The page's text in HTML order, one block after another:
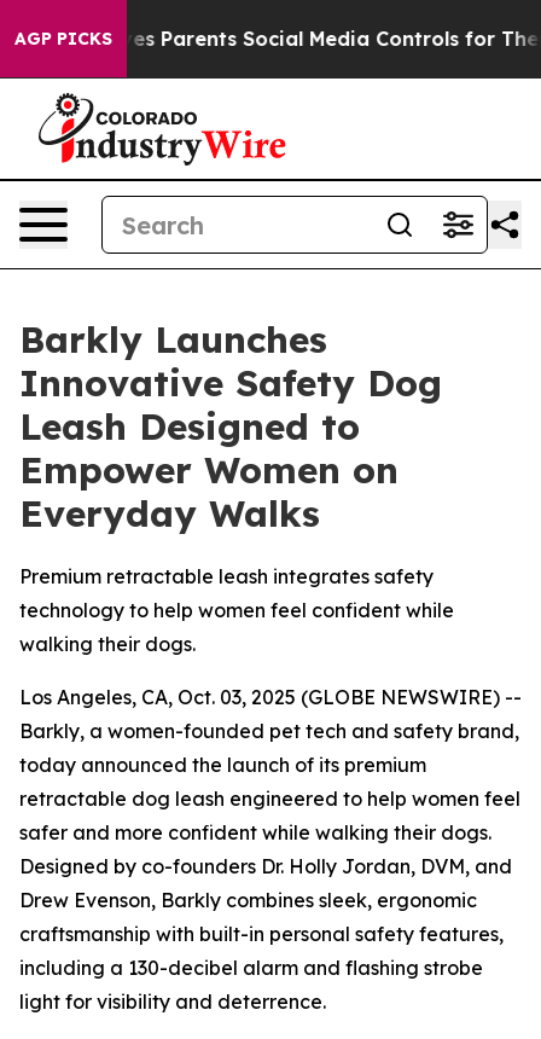
AGP PICKS
Brazil Gives Parents Social Media Controls for Their
Barkly Launches
Innovative Safety Dog
Leash Designed to
Empower Women on
Everyday Walks
Premium retractable leash integrates safety
technology to help women feel confident while
walking their dogs.
Los Angeles, CA, Oct. 03, 2025 (GLOBE NEWSWIRE) --
Barkly, a women-founded pet tech and safety brand,
today announced the launch of its premium
retractable dog leash engineered to help women feel
safer and more confident while walking their dogs.
Designed by co-founders Dr. Holly Jordan, DVM, and
Drew Evenson, Barkly combines sleek, ergonomic
craftsmanship with built-in personal safety features,
including a 130-decibel alarm and flashing strobe
light for visibility and deterrence.